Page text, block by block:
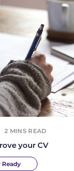
2 MINS READ
your CV
Ready